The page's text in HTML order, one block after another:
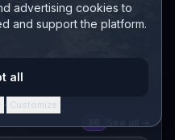
advertising cookies to
and support the platform.
all
· Customize